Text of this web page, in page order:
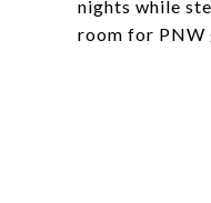
nights while
room for PNW